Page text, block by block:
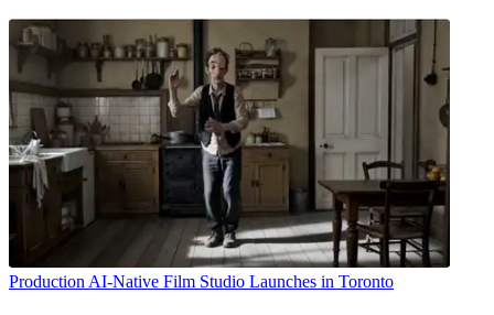
Production AI-Native Film Studio Launches in Toronto